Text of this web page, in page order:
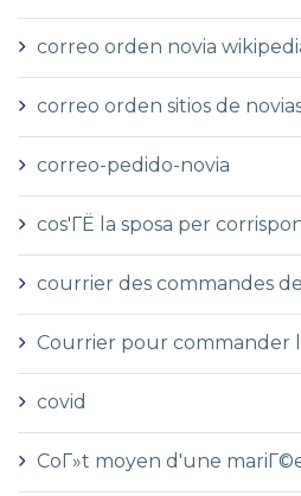
correo orden novia
correo orden sitios de
correo-pedido-novia
cos'ГЁ la sposa per
courrier des commandes
Courrier pour commander
covid
CoГ»t moyen d'une